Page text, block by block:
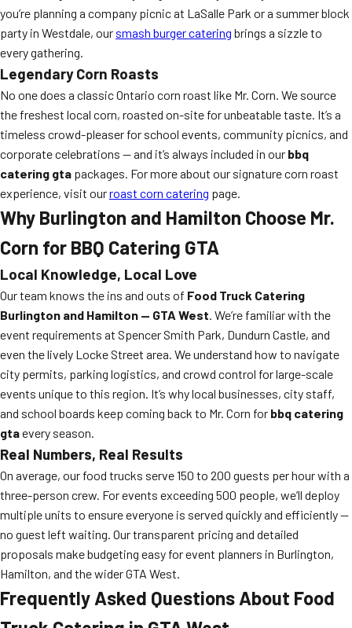
you’re planning a company picnic at LaSalle Park or a summer block
party in Westdale, our smash burger catering brings a sizzle to
every gathering.
Legendary Corn Roasts
No one does a classic Ontario corn roast like Mr. Corn. We source
the freshest local corn, roasted on-site for unbeatable taste. It’s a
timeless crowd-pleaser for school events, community picnics, and
corporate celebrations — and it’s always included in our bbq
catering gta packages. For more about our signature corn roast
experience, visit ourroast corn catering page.
Why Burlington and Hamilton Choose Mr.
Corn for BBQ Catering GTA
Local Knowledge, Local Love
Our team knows the ins and outs of Food Truck Catering
Burlington and Hamilton — GTA West. We’re familiar with the
event requirements at Spencer Smith Park, Dundurn Castle, and
even the lively Locke Street area. We understand how to navigate
city permits, parking logistics, and crowd control for large-scale
events unique to this region. It’s why local businesses, city staff,
and school boards keep coming back to Mr. Corn for bbq catering
gtaevery season.
Real Numbers, Real Results
On average, our food trucks serve 150 to 200 guests per hour with a
three-person crew. For events exceeding 500 people, we’ll deploy
multiple units to ensure everyone is served quickly and efficiently —
no guest left waiting. Our transparent pricing and detailed
proposals make budgeting easy for event planners in Burlington,
Hamilton, and the wider GTA West.
Frequently Asked Questions About Food